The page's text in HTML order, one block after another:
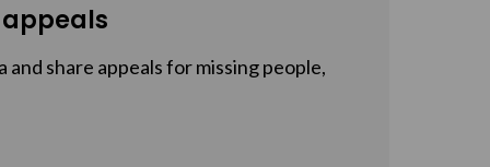
and share appeals for missing people,